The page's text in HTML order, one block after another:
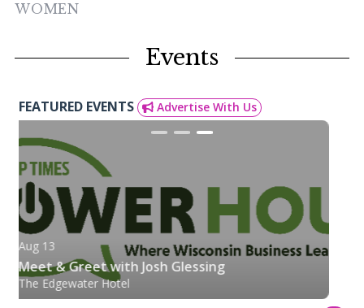
WOMEN
Events
FEATURED EVENTS Advertise With Us
Aug 13
Meet & Greet with Josh Glessing
The Edgewater Hotel